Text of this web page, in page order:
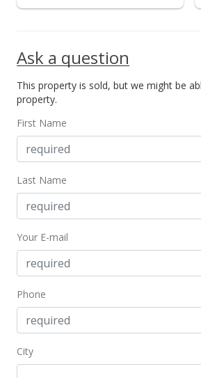
Public Record
Sold
$375,000
Public Record
Feb 8, 2017
Active Under
$268.24
Ask a question
This property is sold, but we might be
property.
First Name
Last Name
Your E-mail
Phone
City